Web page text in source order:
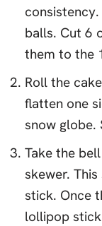
balls. Cut 6
them to the
Roll the
flatten one
snow globe.
Take the
skewer.
stick. Once
lollipop